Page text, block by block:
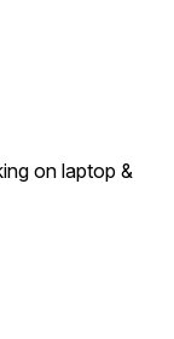
on laptop &